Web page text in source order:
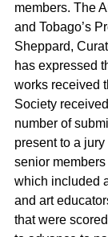
members. The
and Tobago’s
Sheppard,
has expressed
works received
Society
number of
present to a
senior
which included
and art
that were